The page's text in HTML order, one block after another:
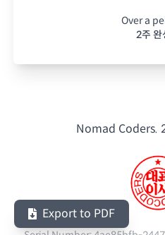
Over a
2주 완
Nomad Coders.
Export to PDF